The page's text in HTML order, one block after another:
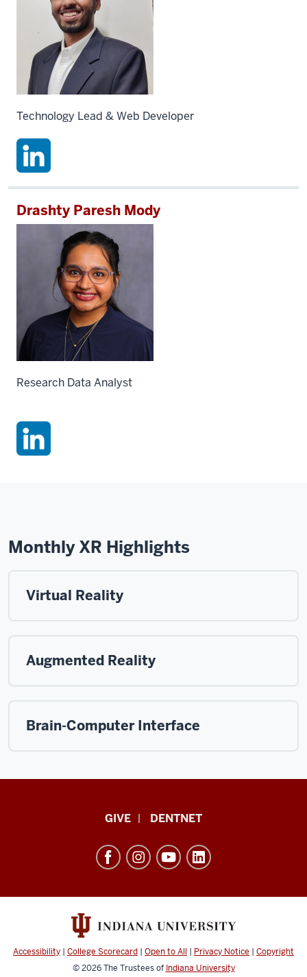
Technology Lead & Web Developer
Drashty Paresh Mody
Research Data Analyst
Monthly XR Highlights
Virtual Reality
Augmented Reality
Brain-Computer Interface
Dentistry
resources
social
GIVE DENTNET
Accessibility | College Scorecard | Open to All | Privacy Notice | Copyright
© 2026The Trustees of Indiana University